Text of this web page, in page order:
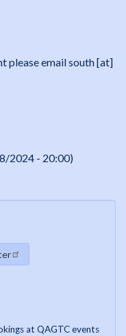
please emailsouth[at]
2024 - 20:00)
at QAGTC events